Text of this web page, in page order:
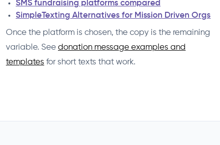
SMS fundraising platforms compared
SimpleTexting Alternatives for Mission Driven Orgs
Once the platform is chosen, the copy is the remaining
variable. See donation message examples and
templates for short texts that work.